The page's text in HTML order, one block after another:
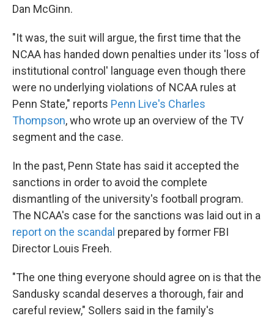
Dan McGinn.
"It was, the suit will argue, the first time that the
NCAA has handed down penalties under its 'loss of
institutional control' language even though there
were no underlying violations of NCAA rules at
Penn State," reports Penn Live's Charles
Thompson, who wrote up an overview of the TV
segment and the case.
In the past, Penn State has said it accepted the
sanctions in order to avoid the complete
dismantling of the university's football program.
The NCAA's case for the sanctions was laid out in a
report on the scandal prepared by former FBI
Director Louis Freeh.
"The one thing everyone should agree on is that the
Sandusky scandal deserves a thorough, fair and
careful review," Sollers said in the family's